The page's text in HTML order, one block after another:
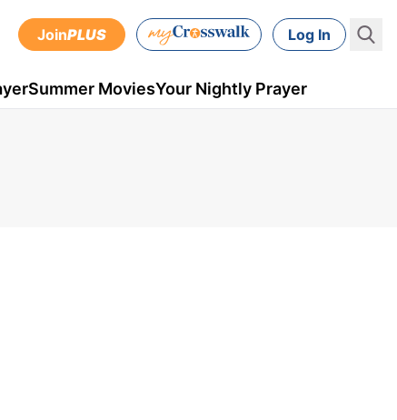
JoinPLUS Log In
Summer MoviesYour Nightly Prayer